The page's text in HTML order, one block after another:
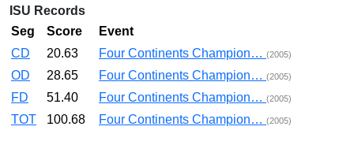
ISU Records
Seg
Score
Event
CD
20.63 Four Continents Champion… (2005)
OD 28.65 Four Continents Champion… (2005)
FD 51.40 Four Continents Champion… (2005)
TOT 100.68 Four Continents Champion… (2005)